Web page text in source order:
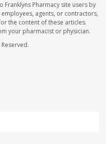
Franklyns Pharmacy site users by
agents, or contractors,
the content of these articles.
your pharmacist or physician.